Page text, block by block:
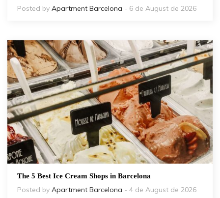
Posted by Apartment Barcelona - 6 de August de 2026
The 5 Best Ice Cream Shops in Barcelona
Posted by Apartment Barcelona - 4 de August de 2026